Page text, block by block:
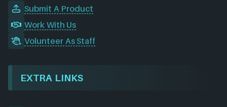
Submit A Product
Work With Us
Volunteer As Staff
EXTRA LINKS